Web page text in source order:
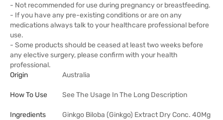
- Not recommended for use during pregnancy or breastfeeding.
- If you have any pre-existing conditions or are on any
medications always talk to your healthcare professional before
use.
- Some products should be ceased at least two weeks before
any elective surgery, please confirm with your health
professional.
Origin
Australia
How To Use See The Usage In The Long Description
Ingredients
Ginkgo Biloba (Ginkgo) Extract Dry Conc. 40Mg